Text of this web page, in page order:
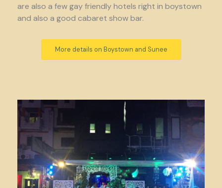
are also a few gay friendly hotels right in boystown
and also a good cabaret show bar.
More details on Boystown and Sunee